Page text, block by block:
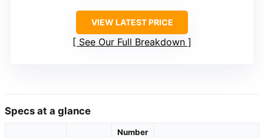
VIEW LATEST PRICE
See Our Full Breakdown
Specs at a glance
Number